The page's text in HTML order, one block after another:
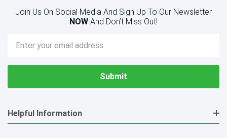
Join Us On Social Media And Sign Up To Our Newsletter
NOW And Don’t Miss Out!
Email
Address
Helpful Information